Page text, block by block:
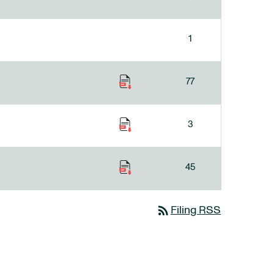
1
77
3
45
rss_feed Filing RSS